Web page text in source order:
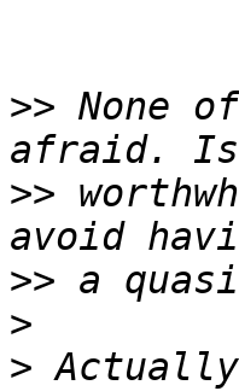
>> None
>>
>>
>
>